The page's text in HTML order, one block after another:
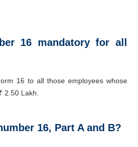
16 mandatory for all
16 to all those employees whose
2.50 Lakh.
16, Part A and B?